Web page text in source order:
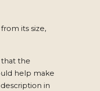
its size,
the
help make
in